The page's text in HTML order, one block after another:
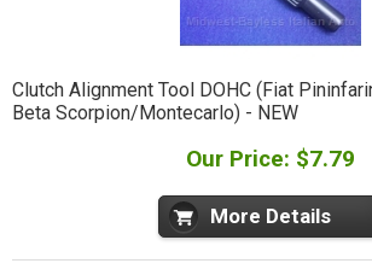
Clutch Alignment Tool DOHC (Fiat
Beta Scorpion/Montecarlo) - NEW
Our Price: $7.79
More Details